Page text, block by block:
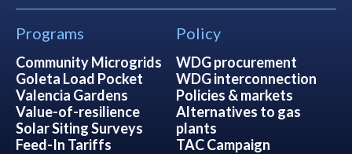
Programs
Community Microgrids
Goleta Load Pocket
Valencia Gardens
Value-of-resilience
Solar Siting Surveys
Feed-In Tariffs
Policy
WDG procurement
WDG interconnection
Policies & markets
Alternatives to gas
plants
TAC Campaign